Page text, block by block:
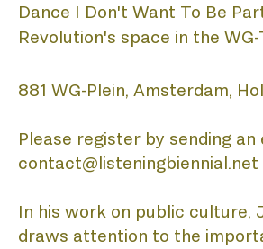
Dance I Don't Want To Be
Revolution's space in the
881 WG-Plein, Amsterdam,
Please register by sending an
contact@listeningbiennial.net
In his work on public culture,
draws attention to the